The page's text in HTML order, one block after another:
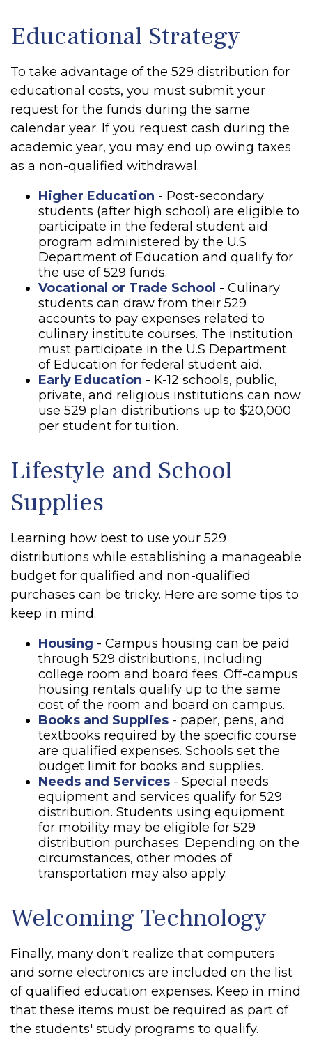
Educational Strategy
To take advantage of the 529 distribution for
educational costs, you must submit your
request for the funds during the same
calendar year. If you request cash during the
academic year, you may end up owing taxes
as a non-qualified withdrawal.
Higher Education - Post-secondary
students (after high school) are eligible to
participate in the federal student aid
program administered by the U.S
Department of Education and qualify for
the use of 529 funds.
Vocational or Trade School - Culinary
students can draw from their 529
accounts to pay expenses related to
culinary institute courses. The institution
must participate in the U.S Department
of Education for federal student aid.
Early Education - K-12 schools, public,
private, and religious institutions can now
use 529 plan distributions up to $20,000
per student for tuition.
Lifestyle and School
Supplies
Learning how best to use your 529
distributions while establishing a manageable
budget for qualified and non-qualified
purchases can be tricky. Here are some tips to
keep in mind.
Housing - Campus housing can be paid
through 529 distributions, including
college room and board fees. Off-campus
housing rentals qualify up to the same
cost of the room and board on campus.
Books and Supplies - paper, pens, and
textbooks required by the specific course
are qualified expenses. Schools set the
budget limit for books and supplies.
Needs and Services - Special needs
equipment and services qualify for 529
distribution. Students using equipment
for mobility may be eligible for 529
distribution purchases. Depending on the
circumstances, other modes of
transportation may also apply.
Welcoming Technology
Finally, many don't realize that computers
and some electronics are included on the list
of qualified education expenses. Keep in mind
that these items must be required as part of
the students' study programs to qualify.